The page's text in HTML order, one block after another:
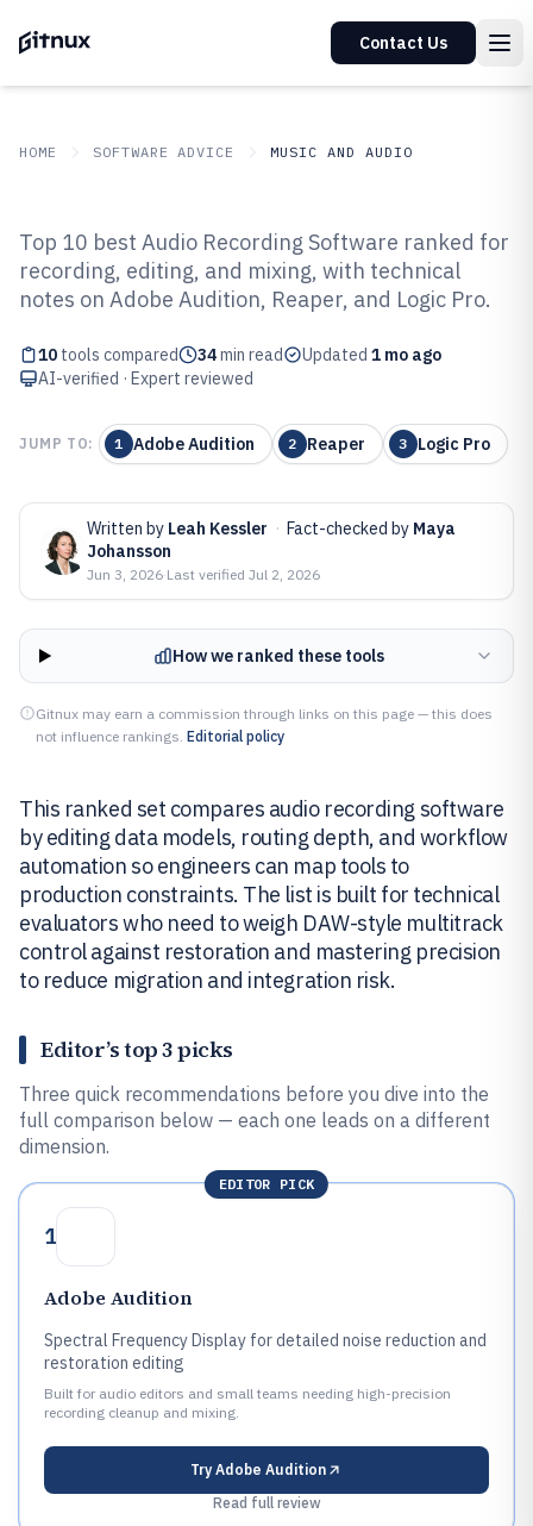
Contact Us
HOME SOFTWARE ADVICE MUSIC AND AUDIO
Top 10 Best Audio Recording
Software of 2026
Top 10 best Audio Recording Software ranked for
recording, editing, and mixing, with technical
notes on Adobe Audition, Reaper, and Logic Pro.
10 tools compared 34min read Updated 1 mo ago
AI-verified · Expert reviewed
JUMP TO: 1 Adobe Audition 2 Reaper 3 Logic Pro
Written by Leah Kessler · Fact-checked by Maya
Johansson
Jun 3, 2026·Last verified Jul 2, 2026
How we ranked these tools
Gitnux may earn a commission through links on this page — this does
not influence rankings. Editorial policy
This ranked set compares audio recording software
by editing data models, routing depth, and workflow
automation so engineers can map tools to
production constraints. The list is built for technical
evaluators who need to weigh DAW-style multitrack
control against restoration and mastering precision
to reduce migration and integration risk.
Editor’s top 3 picks
Three quick recommendations before you dive into the
full comparison below — each one leads on a different
dimension.
EDITOR PICK
1
Adobe Audition
Spectral Frequency Display for detailed noise reduction and
restoration editing
Built for audio editors and small teams needing high-precision
recording cleanup and mixing.
Try Adobe Audition
Read full review